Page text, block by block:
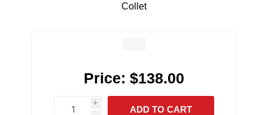
Collet
Price: $138.00
i
ADD TO CART